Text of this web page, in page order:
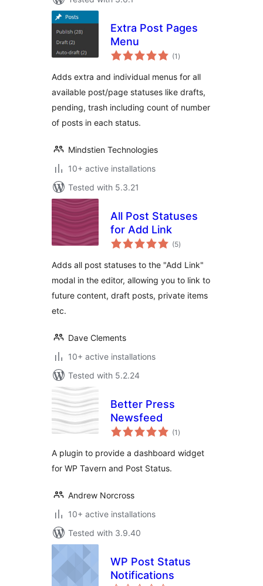
Extra Post Pages
Menu
(1 total
ratings
)
Adds extra and individual menus for all
available post/page statuses like drafts,
pending, trash including count of number
of posts in each status.
Mindstien Technologies
10+ active installations
Tested with 5.3.21
All Post Statuses
for Add Link
(5total
ratings
)
Adds all post statuses to the "Add Link"
modal in the editor, allowing you to link to
future content, draft posts, private items
etc.
Dave Clements
10+ active installations
Tested with 5.2.24
Better Press
Newsfeed
(1 total
ratings
)
A plugin to provide a dashboard widget
for WP Tavern and Post Status.
Andrew Norcross
10+ active installations
Tested with 3.9.40
WP Post Status
Notifications